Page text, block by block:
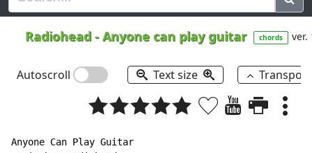
Radiohead -Anyone can play guitar chords ver.
Autoscroll Text size
Anyone Can Play Guitar